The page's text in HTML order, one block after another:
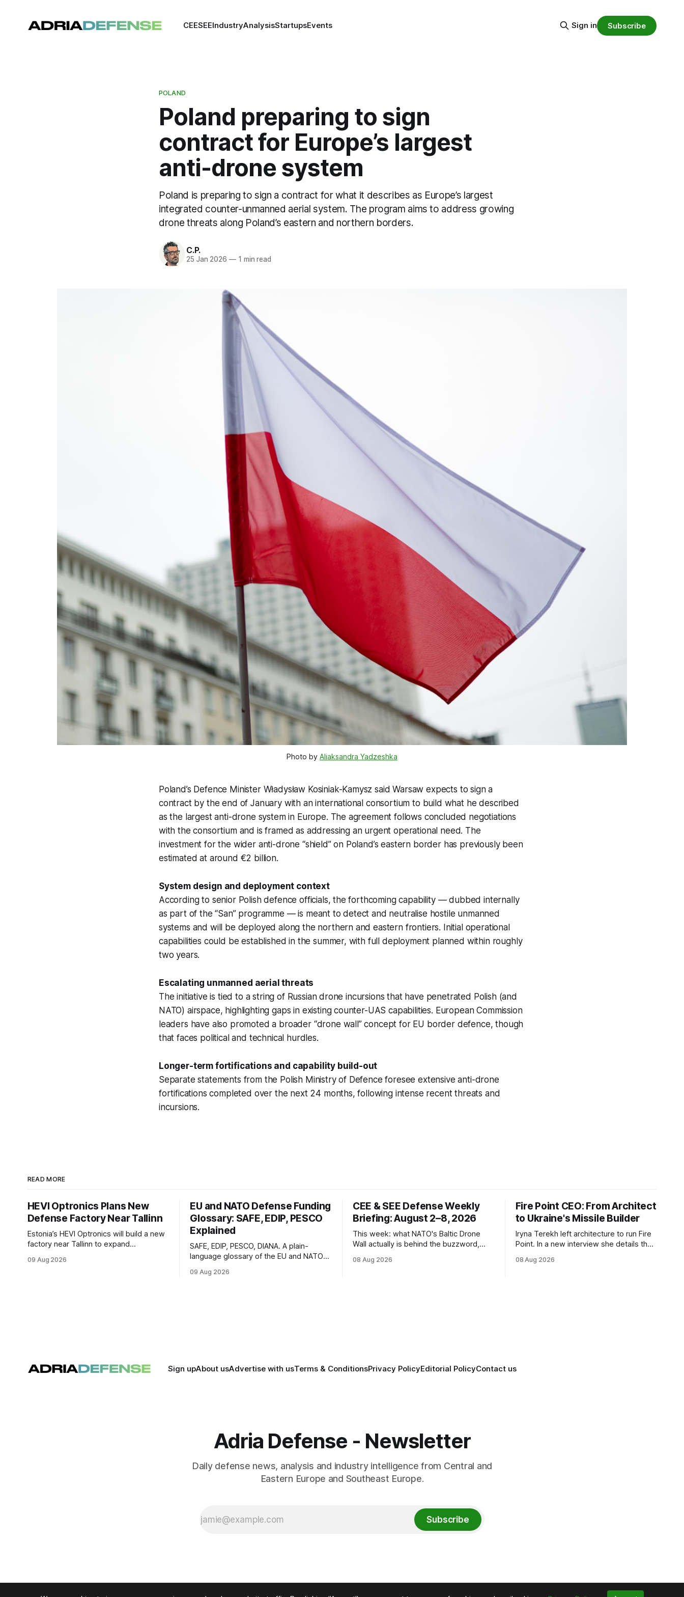
CEESEEIndustryAnalysisStartupsEvents Sign in Subscribe
POLAND
Poland preparing to sign
contract for Europe’s largest
anti-drone system
Poland is preparing to sign a contract for what it describes as Europe’s largest
integrated counter-unmanned aerial system. The program aims to address growing
drone threats along Poland’s eastern and northern borders.
C.P.
25 Jan 2026 —1 min read
Photo by Aliaksandra Yadzeshka
Poland’s Defence Minister Władysław Kosiniak-Kamysz said Warsaw expects to sign a
contract by the end of January with an international consortium to build what he described
as the largest anti-drone system in Europe. The agreement follows concluded negotiations
with the consortium and is framed as addressing an urgent operational need. The
investment for the wider anti-drone “shield” on Poland’s eastern border has previously been
estimated at around €2 billion.
System design and deployment context
According to senior Polish defence officials, the forthcoming capability — dubbed internally
as part of the “San” programme — is meant to detect and neutralise hostile unmanned
systems and will be deployed along the northern and eastern frontiers. Initial operational
capabilities could be established in the summer, with full deployment planned within roughly
two years.
Escalating unmanned aerial threats
The initiative is tied to a string of Russian drone incursions that have penetrated Polish (and
NATO) airspace, highlighting gaps in existing counter-UAS capabilities. European Commission
leaders have also promoted a broader “drone wall” concept for EU border defence, though
that faces political and technical hurdles.
Longer-term fortifications and capability build-out
Separate statements from the Polish Ministry of Defence foresee extensive anti-drone
fortifications completed over the next 24 months, following intense recent threats and
incursions.
READ MORE
HEVI Optronics Plans New
Defense Factory Near Tallinn
Estonia’s HEVI Optronics will build a new
factory near Tallinn to expand
electro-optical defense systems.
09 Aug 2026
EU and NATO Defense Funding
Glossary: SAFE, EDIP, PESCO
Explained
SAFE, EDIP, PESCO, DIANA. A plain-
language glossary of the EU and NATO
programs currently active, kept updated
09 Aug 2026
CEE & SEE Defense Weekly
Briefing: August 2–8, 2026
This week: what NATO's Baltic Drone
Wall actually is behind the buzzword,
expected first visit to Belgrade, and
08 Aug 2026
Fire Point CEO: From Architect
to Ukraine's Missile Builder
Iryna Terekh left architecture to run Fire
Point. In a new interview she details the
tie-up, and plans for a satellite
08 Aug 2026
Sign upAbout usAdvertise with usTerms & ConditionsPrivacy PolicyEditorial PolicyContact us
Adria Defense - Newsletter
Daily defense news, analysis and industry intelligence from Central and
Eastern Europe and Southeast Europe.
Subscribe